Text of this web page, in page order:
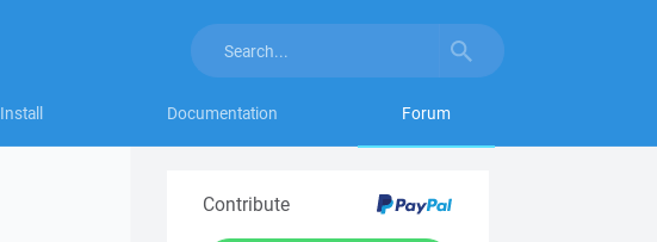
Install Documentation Forum
Contribute